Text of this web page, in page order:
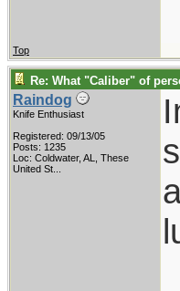
Top
Re: What "Caliber" of
Raindog
Knife Enthusiast
Registered: 09/13/05
Posts: 1235
Loc: Coldwater, AL, These
United St...